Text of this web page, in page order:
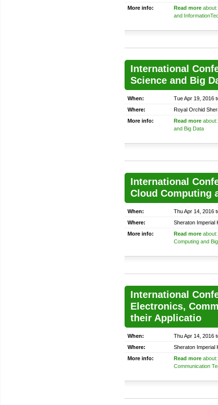
More info:
Read more
and
International
Science and Big
When:
Tue Apr 19, 2016
Where:
Royal Orchid
More info:
Read more
and Big Data
International
Cloud Computing
When:
Thu Apr 14, 2016
Where:
Sheraton Imperial
More info:
Read more
Computing and
International
Electronics,
their Applicatio
When:
Thu Apr 14, 2016
Where:
Sheraton Imperial
More info:
Read more
Communication